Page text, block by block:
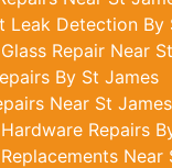
Leak Detection By
Repair Near
By St James
Near St James
Repairs
Near